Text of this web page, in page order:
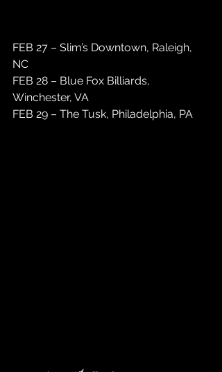
FEB 27 – Slim’s Downtown, Raleigh,
NC
FEB 28 – Blue Fox Billiards,
Winchester, VA
FEB 29 – The Tusk, Philadelphia, PA